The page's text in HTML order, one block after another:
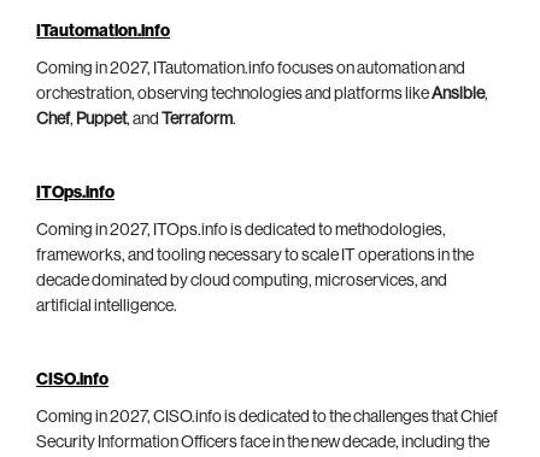
ITautomation.info
Coming in 2027, ITautomation.info focuses on automation and
orchestration, observing technologies and platforms likeAnsible,
Chef, Puppet, and Terraform.
ITOps.info
Coming in 2027, ITOps.info is dedicated to methodologies,
frameworks, and tooling necessary to scale IT operations in the
decade dominated by cloud computing, microservices, and
artificial intelligence.
CISO.info
Coming in 2027, CISO.info is dedicated to the challenges that Chief
Security Information Officers face in the new decade, including the